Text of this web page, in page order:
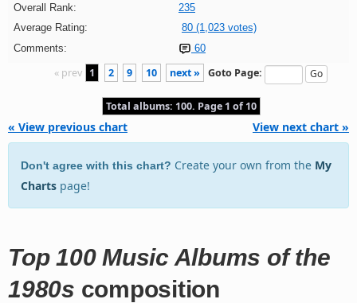
Overall Rank:
235
Average Rating:
80 (1,023 votes)
Comments:
60
« prev 1 2 9 10 next » Goto Page:
Total albums: 100. Page 1 of 10
« View previous chart View next chart »
Don't agree with this chart? Create your own from the My
Charts page!
Top 100 Music Albums of the
1980s composition